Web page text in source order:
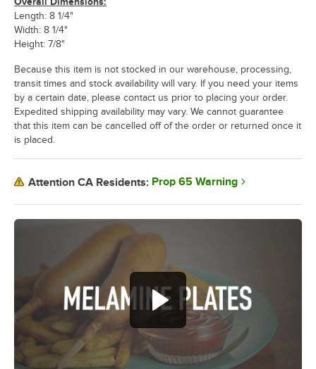
Length: 8 1/4"
Width: 8 1/4"
Height: 7/8"
Because this item is not stocked in our warehouse, processing,
transit times and stock availability will vary. If you need your items
by a certain date, please contact us prior to placing your order.
Expedited shipping availability may vary. We cannot guarantee
that this item can be cancelled off of the order or returned once it
is placed.
Attention CA Residents: Prop 65 Warning